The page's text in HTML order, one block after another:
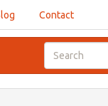
Contact